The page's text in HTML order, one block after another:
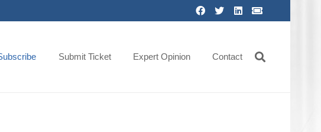
Submit Ticket Expert Opinion Contact